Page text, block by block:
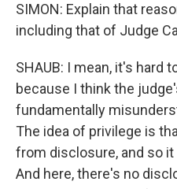
SIMON: Explain that
including that of Judge
SHAUB: I mean, it's hard
because I think the
fundamentally
The idea of privilege is
from disclosure, and so
And here, there's no